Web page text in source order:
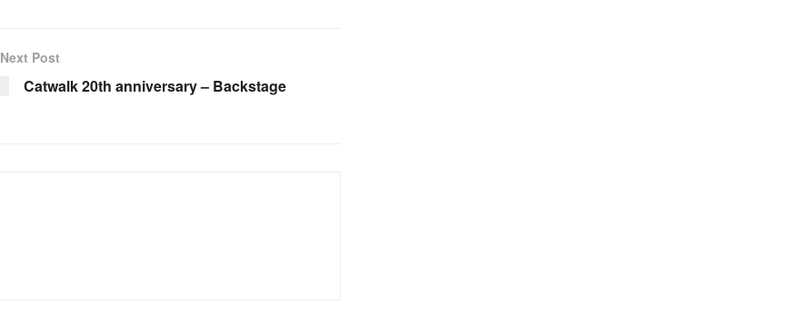
Next Post
Catwalk 20th anniversary – Backstage